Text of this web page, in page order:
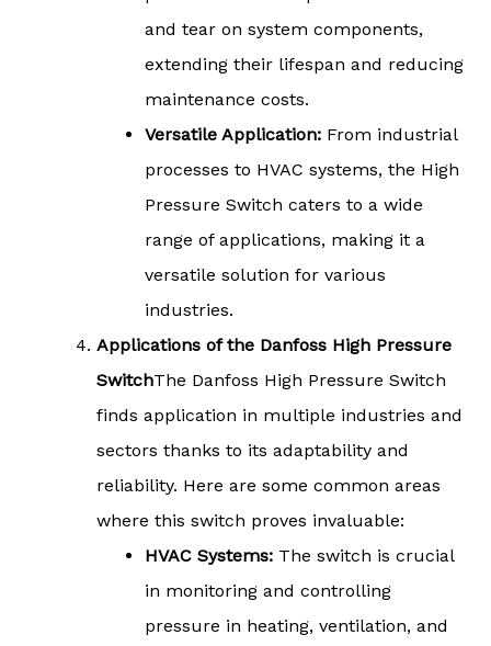
and tear on system components,
extending their lifespan and reducing
maintenance costs.
Versatile Application: From industrial
processes to HVAC systems, the High
Pressure Switch caters to a wide
range of applications, making it a
versatile solution for various
industries.
Applications of the Danfoss High Pressure
SwitchThe Danfoss High Pressure Switch
finds application in multiple industries and
sectors thanks to its adaptability and
reliability. Here are some common areas
where this switch proves invaluable:
HVAC Systems: The switch is crucial
in monitoring and controlling
pressure in heating, ventilation, and